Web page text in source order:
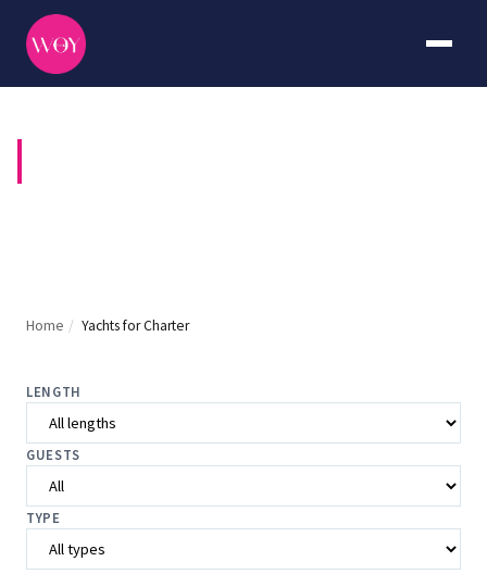
Home / Yachts for Charter
LENGTH
GUESTS
TYPE